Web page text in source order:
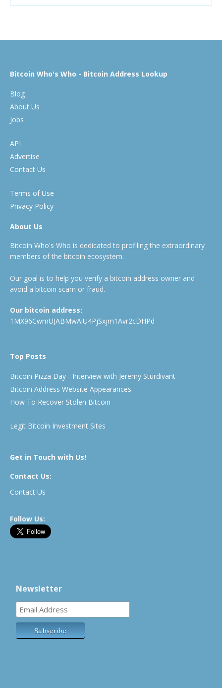
Bitcoin Who's Who - Bitcoin Address Lookup
Blog
About Us
Jobs
API
Advertise
Contact Us
Terms of Use
Privacy Policy
About Us
Bitcoin Who's Who is dedicated to profiling the extraordinary
members of the bitcoin ecosystem.
Our goal is to help you verify a bitcoin address owner and
avoid a bitcoin scam or fraud.
Our bitcoin address:
1MX96CwmUJABMwAiU4PjSxjm1Avr2cDHPd
Top Posts
Bitcoin Pizza Day - Interview with Jeremy Sturdivant
Bitcoin Address Website Appearances
How To Recover Stolen Bitcoin
Legit Bitcoin Investment Sites
Get in Touch with Us!
Contact Us:
Contact Us
Follow Us:
Newsletter